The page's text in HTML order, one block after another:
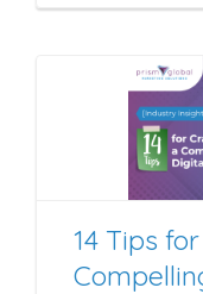
14 Tips